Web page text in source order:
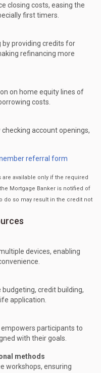
closing costs, easing the
first timers.
by providing credits for
refinancing more
on home equity lines of
costs.
account openings,
referral form
available only if the required
Mortgage Banker is notified of
do so may result in the credit not
devices, enabling
credit building,
application.
participants to
with their goals.
methods
workshops, ensuring